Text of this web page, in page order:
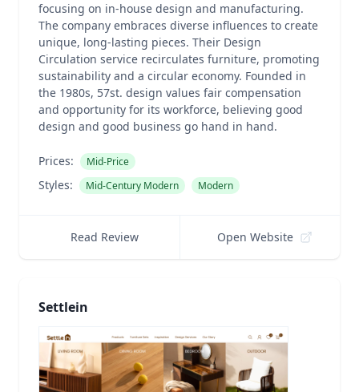
focusing on in-house design and manufacturing.
The company embraces diverse influences to create
unique, long-lasting pieces. Their Design
Circulation service recirculates furniture, promoting
sustainability and a circular economy. Founded in
the 1980s, 57st. design values fair compensation
and opportunity for its workforce, believing good
design and good business go hand in hand.
Prices: Mid-Price
Styles: Mid-Century Modern Modern
Read Review Open Website
Settlein